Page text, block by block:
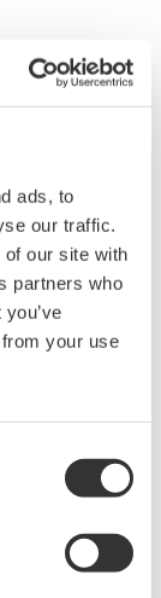
ads, to
our traffic.
our site with
partners who
your use
rights,
all other
are
kind of
charge,
made